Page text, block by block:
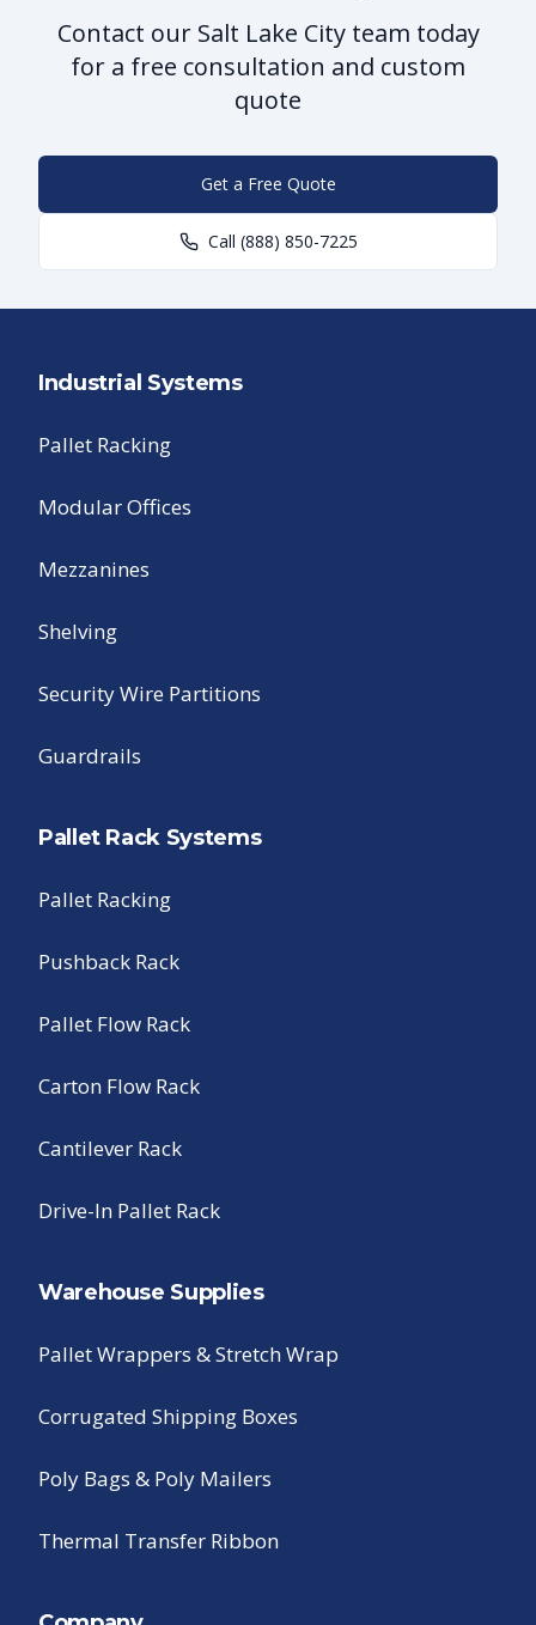
Contact our Salt Lake City team today
for a free consultation and custom
quote
Get a Free Quote
Call (888) 850-7225
Industrial Systems
Pallet Racking
Modular Offices
Mezzanines
Shelving
Security Wire Partitions
Guardrails
Pallet Rack Systems
Pallet Racking
Pushback Rack
Pallet Flow Rack
Carton Flow Rack
Cantilever Rack
Drive-In Pallet Rack
Warehouse Supplies
Pallet Wrappers & Stretch Wrap
Corrugated Shipping Boxes
Poly Bags & Poly Mailers
Thermal Transfer Ribbon